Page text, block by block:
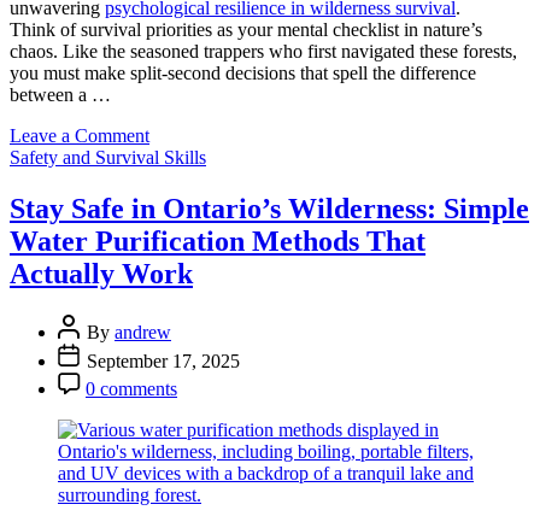
unwavering psychological resilience in wilderness survival.
Think of survival priorities as your mental checklist in nature’s
chaos. Like the seasoned trappers who first navigated these forests,
you must make split-second decisions that spell the difference
between a …
Leave a Commenton
Mental
Meets
Wilderness:
Your
Survival
Edge
Ontario’s
Backcountry
Categories
Safety and Survival Skills
Stay Safe in Ontario’s Wilderness: Simple
Water Purification Methods That
Actually Work
Post
Author
By andrew
Post
Date
September 17, 2025
Post
Comment
0 comments